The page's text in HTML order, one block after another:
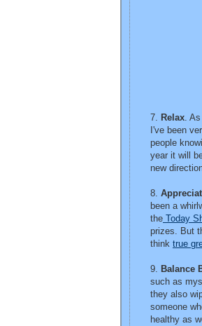
7. Relax.
I've been
people
year it will
new
8.
been a
the Today
prizes. But
think true
9. Balance
such as
they also
someone
healthy as